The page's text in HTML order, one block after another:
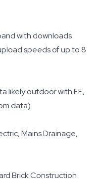
with downloads
speeds of up to 8
likely outdoor with EE,
data)
Mains Drainage,
Brick Construction